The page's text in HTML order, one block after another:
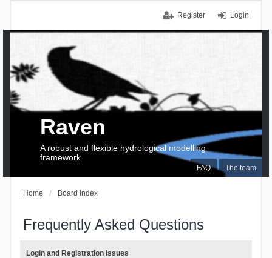
Login
Register
FAQ The team
Raven
A robust and flexible hydrological modelling
framework
Home Board index
Frequently Asked Questions
Login and Registration Issues